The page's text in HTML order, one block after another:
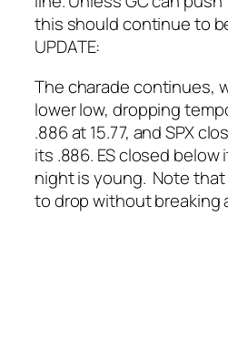
this should continue to
UPDATE:
The charade continues,
lower low, dropping
.886 at 15.77, and SPX
its .886. ES closed below
night is young. Note that
to drop without breaking